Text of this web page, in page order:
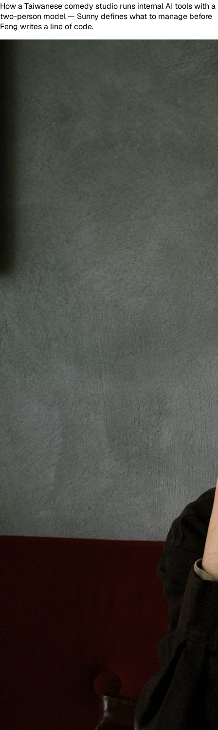
How a Taiwanese comedy studio runs internal AI tools with a
two-person model — Sunny defines what to manage before
Feng writes a line of code.